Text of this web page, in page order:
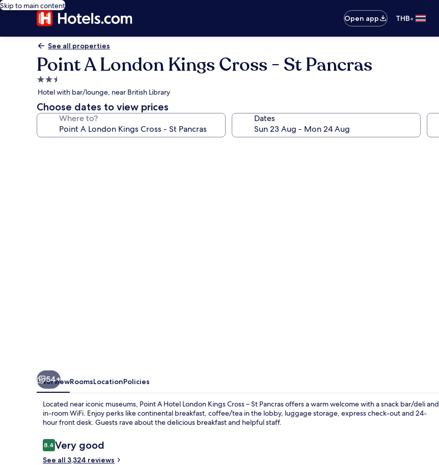
Skip to main content
Open app
THB•
See all properties
Point A London Kings Cross - St Pancras
2.5
star
property
Hotel with bar/lounge, near British Library
Choose dates to view prices
Where to? Dates
54+
OverviewRoomsLocationPolicies
Located near iconic museums, Point A Hotel London Kings Cross – St Pancras offers a warm welcome with a snack bar/deli and
in-room WiFi. Enjoy perks like continental breakfast, coffee/tea in the lobby, luggage storage, express check-out and 24-
hour front desk. Guests rave about the delicious breakfast and helpful staff.
Reviews
8.48.4 out of 10
Very good
See all 3,324 reviews